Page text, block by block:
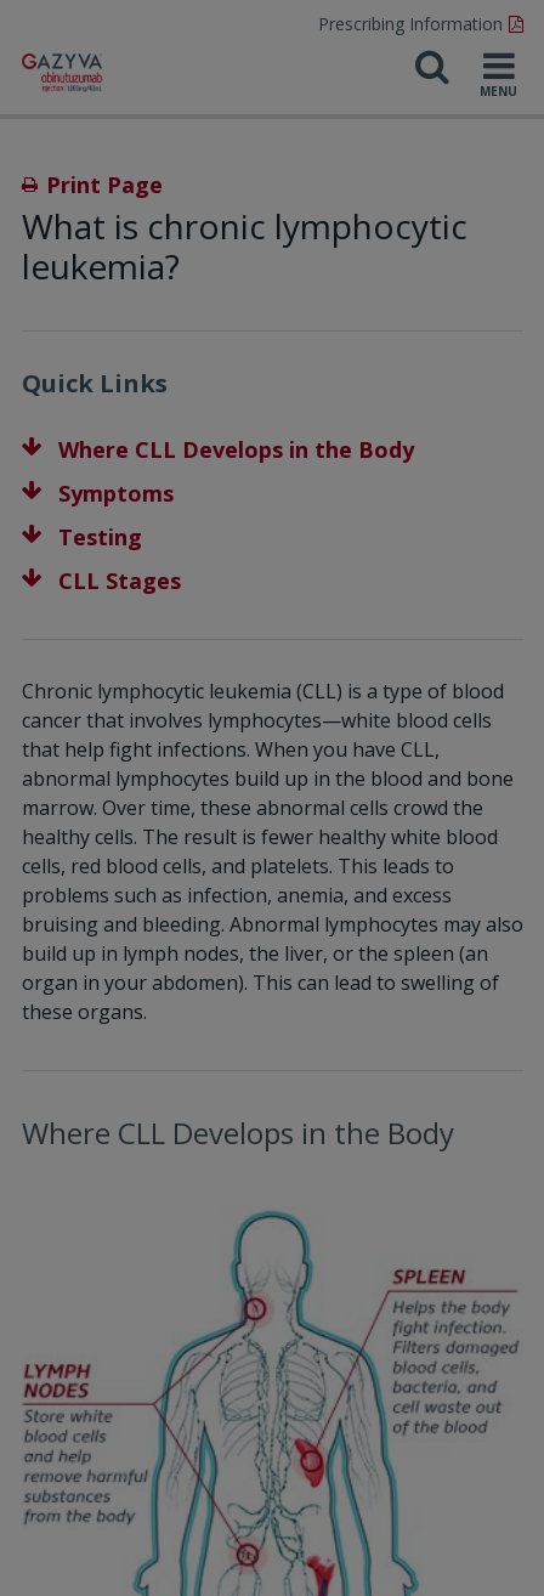
Prescribing Information
Print Page
What is chronic lymphocytic
leukemia?
Quick Links
Where CLL Develops in the Body
Symptoms
Testing
CLL Stages
Chronic lymphocytic leukemia (CLL) is a type of blood
cancer that involves lymphocytes—white blood cells
that help fight infections. When you have CLL,
abnormal lymphocytes build up in the blood and bone
marrow. Over time, these abnormal cells crowd the
healthy cells. The result is fewer healthy white blood
cells, red blood cells, and platelets. This leads to
problems such as infection, anemia, and excess
bruising and bleeding. Abnormal lymphocytes may also
build up in lymph nodes, the liver, or the spleen (an
organ in your abdomen). This can lead to swelling of
these organs.
Where CLL Develops in the Body